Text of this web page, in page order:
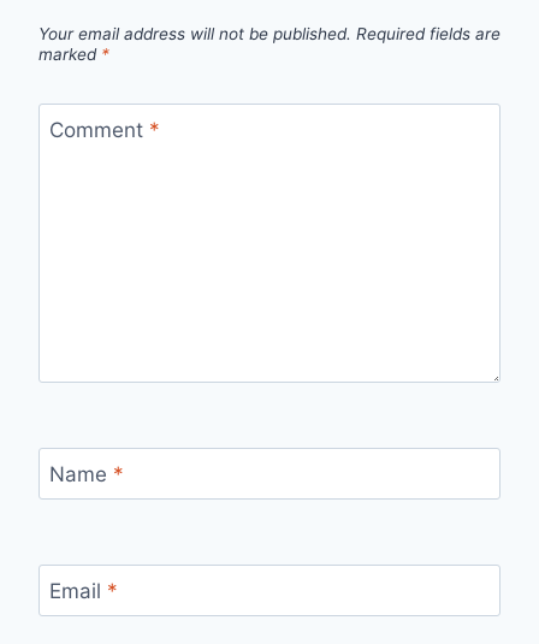
Your email address will not be published. Required fields are
marked *
Comment *
Name *
Email *